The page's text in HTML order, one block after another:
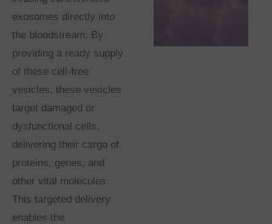
exosomes directly into
the bloodstream. By
providing a ready supply
of these cell-free
vesicles, these vesicles
target damaged or
dysfunctional cells,
delivering their cargo of
proteins, genes, and
other vital molecules.
This targeted delivery
enables the